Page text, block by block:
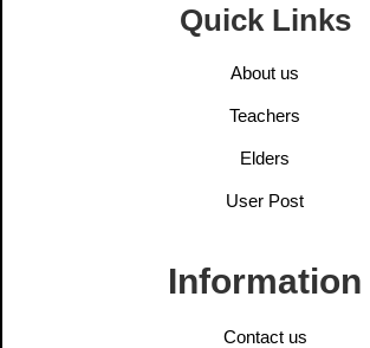
Quick Links
About us
Teachers
Elders
User Post
Information
Contact us